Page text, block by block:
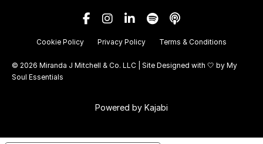
Cookie Policy Privacy Policy Terms & Conditions
© 2026 Miranda J Mitchell & Co. LLC | Site Designed with 🤍 by My
Soul Essentials
Powered by Kajabi